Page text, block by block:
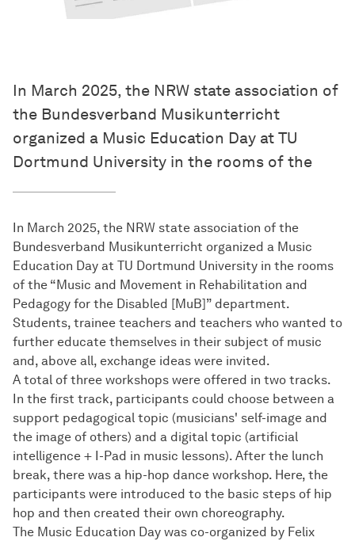
In March 2025, the NRW state association of
the Bundesverband Musikunterricht
organized a Music Education Day at TU
Dortmund University in the rooms of the
In March 2025, the NRW state association of the
Bundesverband Musikunterricht organized a Music
Education Day at TU Dortmund University in the rooms
of the “Music and Movement in Rehabilitation and
Pedagogy for the Disabled [MuB]” department.
Students, trainee teachers and teachers who wanted to
further educate themselves in their subject of music
and, above all, exchange ideas were invited.
A total of three workshops were offered in two tracks.
In the first track, participants could choose between a
support pedagogical topic (musicians' self-image and
the image of others) and a digital topic (artificial
intelligence + I-Pad in music lessons). After the lunch
break, there was a hip-hop dance workshop. Here, the
participants were introduced to the basic steps of hip
hop and then created their own choreography.
The Music Education Day was co-organized by Felix